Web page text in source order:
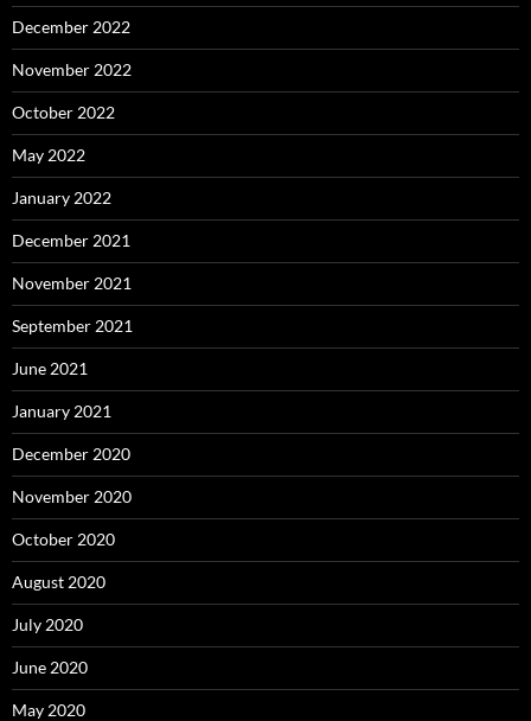
December 2022
November 2022
October 2022
May 2022
January 2022
December 2021
November 2021
September 2021
June 2021
January 2021
December 2020
November 2020
October 2020
August 2020
July 2020
June 2020
May 2020